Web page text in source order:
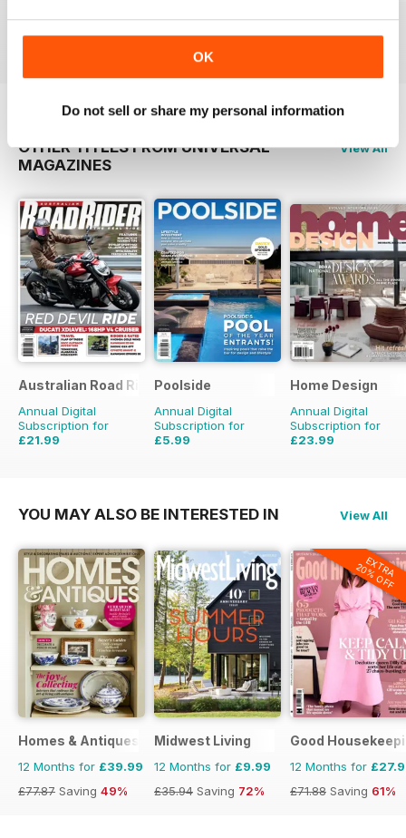
OK
Do not sell or share my personal information
View|Add to Cart
View|Add to Cart
View|Add to Cart
OTHER TITLES FROM UNIVERSAL
MAGAZINES
View All
Australian Road Rider
Annual Digital
Subscription for
£21.99
Poolside
Annual Digital
Subscription for
£5.99
Home Design
Annual Digital
Subscription for
£23.99
YOU MAY ALSO BE INTERESTED IN View All
Homes & Antiques Magazine
12 Months for £39.99
£77.87 Saving 49%
Midwest Living
12 Months for £9.99
£35.94 Saving 72%
EXTRA
20% OFF
Good
12 Months for
£71.88 Saving 61%